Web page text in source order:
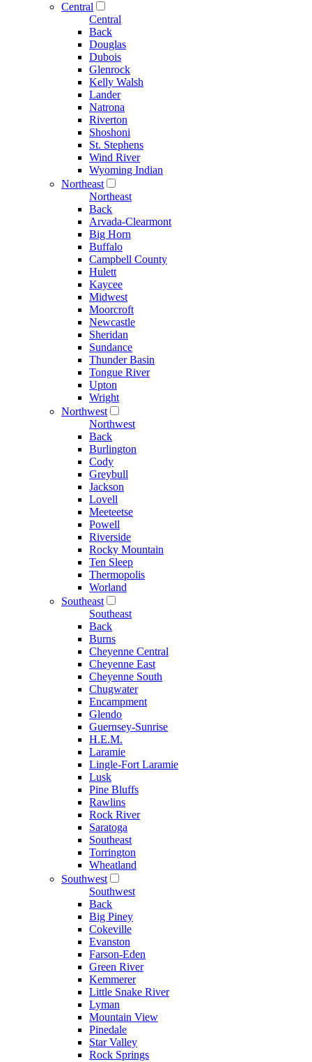
Central
Central
Back
Douglas
Dubois
Glenrock
Kelly Walsh
Lander
Natrona
Riverton
Shoshoni
St. Stephens
Wind River
Wyoming Indian
Northeast
Northeast
Back
Arvada-Clearmont
Big Horn
Buffalo
Campbell County
Hulett
Kaycee
Midwest
Moorcroft
Newcastle
Sheridan
Sundance
Thunder Basin
Tongue River
Upton
Wright
Northwest
Northwest
Back
Burlington
Cody
Greybull
Jackson
Lovell
Meeteetse
Powell
Riverside
Rocky Mountain
Ten Sleep
Thermopolis
Worland
Southeast
Southeast
Back
Burns
Cheyenne Central
Cheyenne East
Cheyenne South
Chugwater
Encampment
Glendo
Guernsey-Sunrise
H.E.M.
Laramie
Lingle-Fort Laramie
Lusk
Pine Bluffs
Rawlins
Rock River
Saratoga
Southeast
Torrington
Wheatland
Southwest
Southwest
Back
Big Piney
Cokeville
Evanston
Farson-Eden
Green River
Kemmerer
Little Snake River
Lyman
Mountain View
Pinedale
Star Valley
Rock Springs